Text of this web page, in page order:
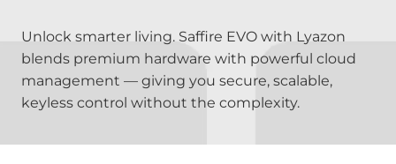
Unlock smarter living. Saffire EVO with Lyazon
blends premium hardware with powerful cloud
management — giving you secure, scalable,
keyless control without the complexity.